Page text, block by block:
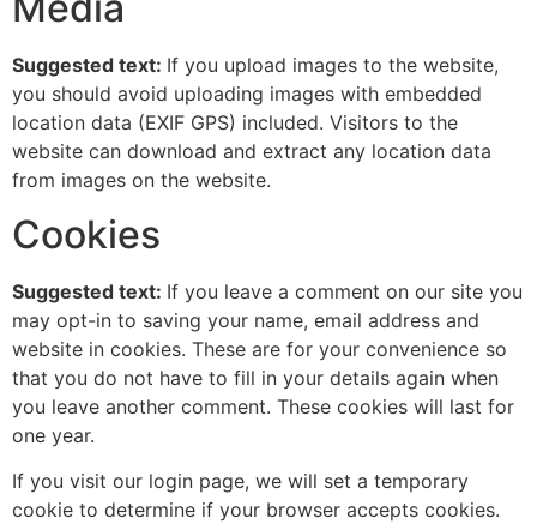
Suggested text: If you upload images to the website,
you should avoid uploading images with embedded
location data (EXIF GPS) included. Visitors to the
website can download and extract any location data
from images on the website.
Cookies
Suggested text: If you leave a comment on our site you
may opt-in to saving your name, email address and
website in cookies. These are for your convenience so
that you do not have to fill in your details again when
you leave another comment. These cookies will last for
one year.
If you visit our login page, we will set a temporary
cookie to determine if your browser accepts cookies.